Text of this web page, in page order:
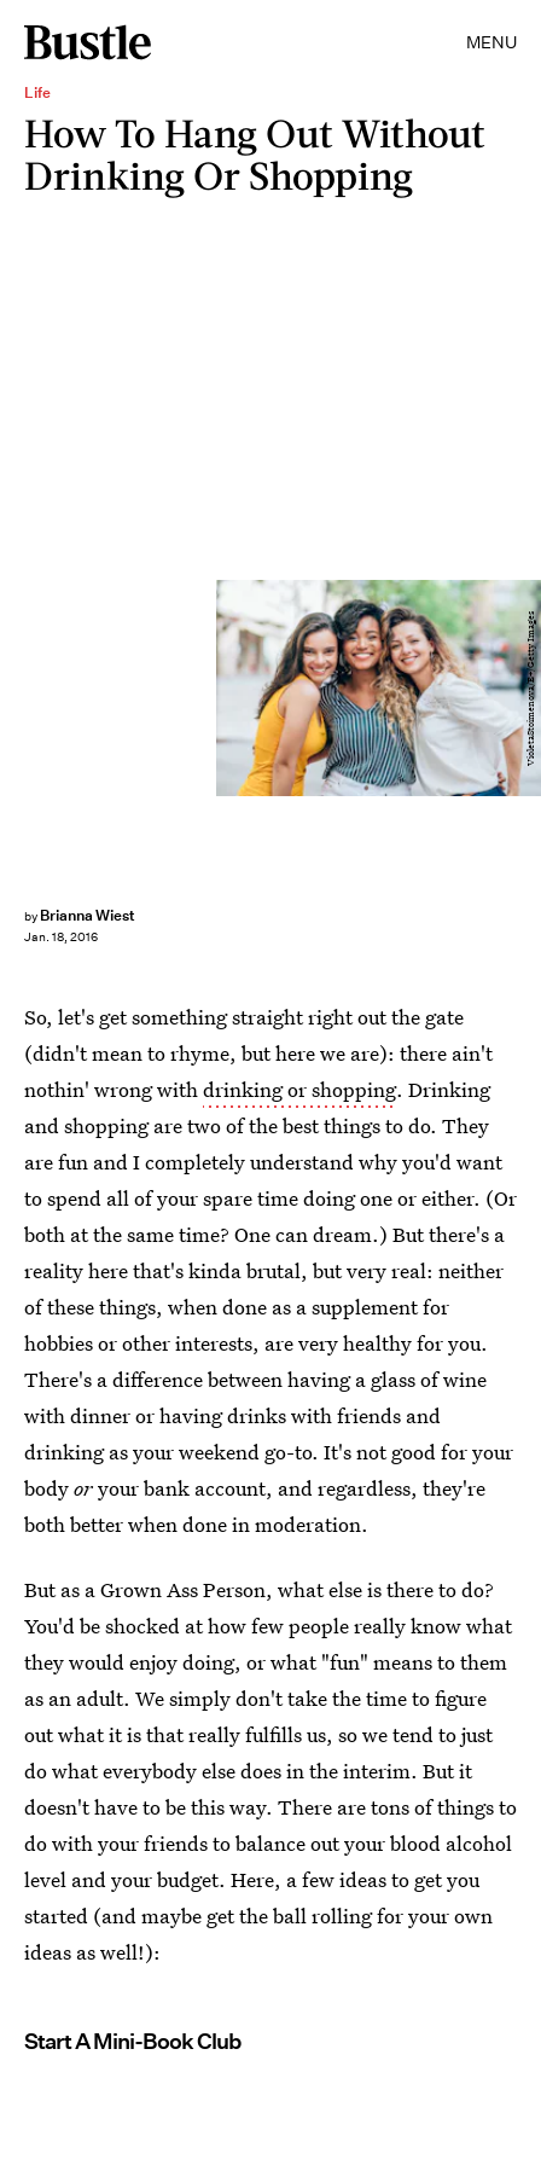
MENU
Life
How To Hang Out Without
Drinking Or Shopping
by Brianna Wiest
Jan. 18, 2016
VioletaStoimenova/E+/Getty Images
So, let's get something straight right out the gate
(didn't mean to rhyme, but here we are): there ain't
nothin' wrong withdrinking or shopping. Drinking
and shopping are two of the best things to do. They
are fun and I completely understand why you'd want
to spend all of your spare time doing one or either. (Or
both at the same time? One can dream.) But there's a
reality here that's kinda brutal, but very real: neither
of these things, when done as a supplement for
hobbies or other interests, are very healthy for you.
There's a difference between having a glass of wine
with dinner or having drinks with friends and
drinking as your weekend go-to. It's not good for your
bodyoryour bank account, and regardless, they're
both better when done in moderation.
But as a Grown Ass Person, what else is there to do?
You'd be shocked at how few people really know what
they would enjoy doing, or what "fun" means to them
as an adult. We simply don't take the time to figure
out what it is that really fulfills us, so we tend to just
do what everybody else does in the interim. But it
doesn't have to be this way. There are tons of things to
do with your friends to balance out your blood alcohol
level and your budget. Here, a few ideas to get you
started (and maybe get the ball rolling for your own
ideas as well!):
Start A Mini-Book Club